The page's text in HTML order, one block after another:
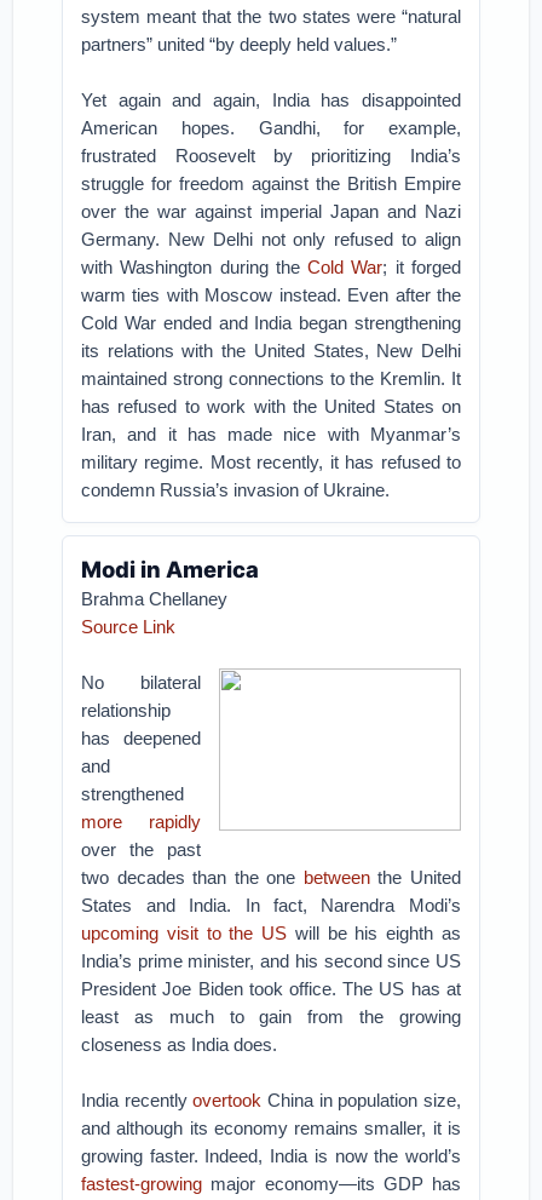
system meant that the two states were “natural
partners” united “by deeply held values.”
Yet again and again, India has disappointed
American hopes. Gandhi, for example,
frustrated Roosevelt by prioritizing India’s
struggle for freedom against the British Empire
over the war against imperial Japan and Nazi
Germany. New Delhi not only refused to align
with Washington during theCold War; it forged
warm ties with Moscow instead. Even after the
Cold War ended and India began strengthening
its relations with the United States, New Delhi
maintained strong connections to the Kremlin. It
has refused to work with the United States on
Iran, and it has made nice with Myanmar’s
military regime. Most recently, it has refused to
condemn Russia’s invasion of Ukraine.
Modi in America
Brahma Chellaney
Source Link
No bilateral
relationship
has deepened
and
strengthened
more rapidly
over the past
two decades than the one betweenthe United
States and India. In fact, Narendra Modi’s
upcoming visit to the US will be his eighth as
India’s prime minister, and his second since US
President Joe Biden took office. The US has at
least as much to gain from the growing
closeness as India does.
India recentlyovertook China in population size,
and although its economy remains smaller, it is
growing faster. Indeed, India is now the world’s
fastest-growing major economy—its GDP has